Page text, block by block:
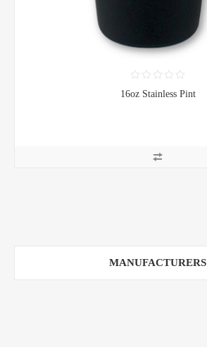
16oz Stainless Pint
MANUFACTURERS